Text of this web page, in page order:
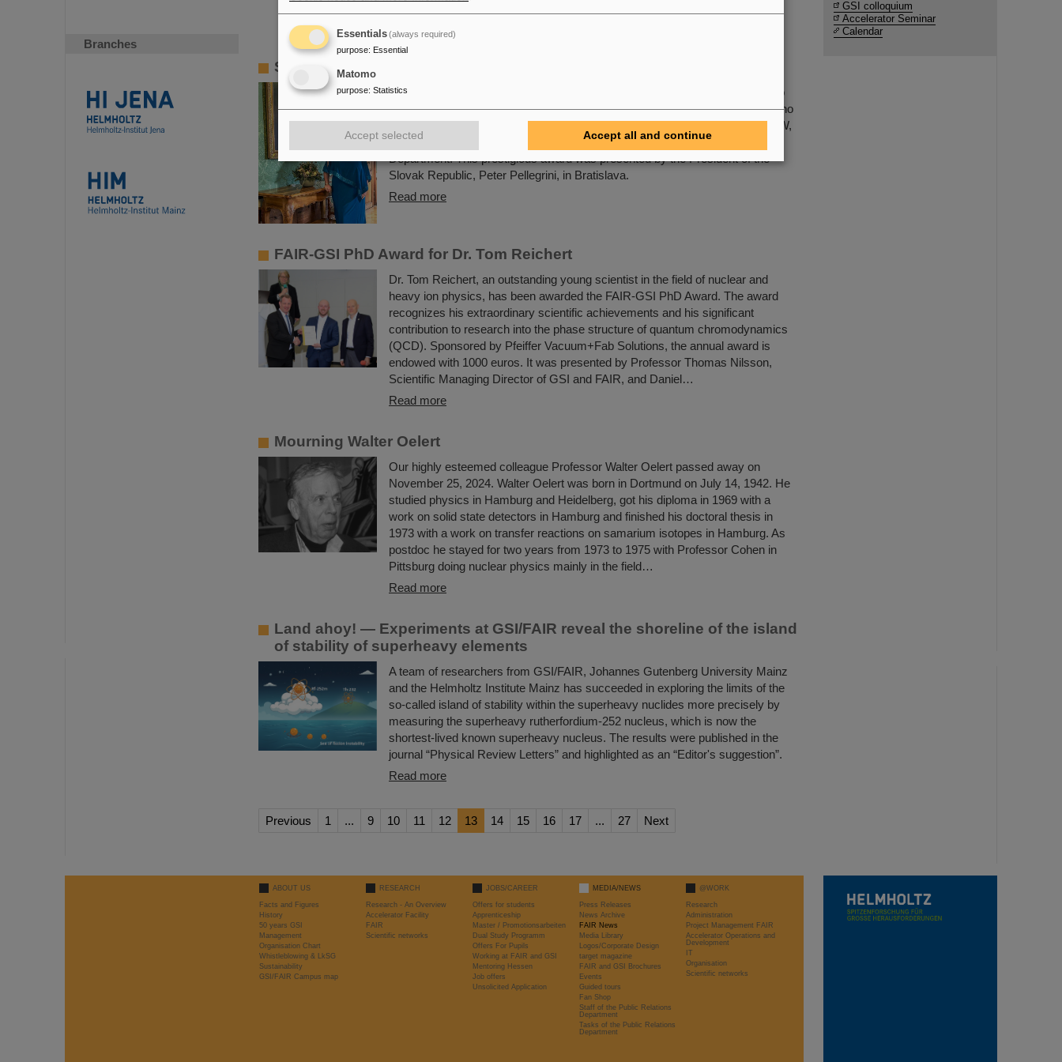
Branches
General of France in Frankfurt am Main.
Slovak Republic honors Professor Livia Ludhova
The physicist and geologist Livia Ludhova, professor of experimental neutrino
physics at Johannes Gutenberg University Mainz and head of the joint neutrino
group at GSI as well as head of the DFG-funded project FAIR-Research NRW,
was recently honored with the Slovakian Order Ľudovít Štúr, 2nd Class, Civil
Department. This prestigious award was presented by the President of the
Slovak Republic, Peter Pellegrini, in Bratislava.
Read more
FAIR-GSI PhD Award for Dr. Tom Reichert
Dr. Tom Reichert, an outstanding young scientist in the field of nuclear and
heavy ion physics, has been awarded the FAIR-GSI PhD Award. The award
recognizes his extraordinary scientific achievements and his significant
contribution to research into the phase structure of quantum chromodynamics
(QCD). Sponsored by Pfeiffer Vacuum+Fab Solutions, the annual award is
endowed with 1000 euros. It was presented by Professor Thomas Nilsson,
Scientific Managing Director of GSI and FAIR, and Daniel…
Read more
Mourning Walter Oelert
Our highly esteemed colleague Professor Walter Oelert passed away on
November 25, 2024. Walter Oelert was born in Dortmund on July 14, 1942. He
studied physics in Hamburg and Heidelberg, got his diploma in 1969 with a
work on solid state detectors in Hamburg and finished his doctoral thesis in
1973 with a work on transfer reactions on samarium isotopes in Hamburg. As
postdoc he stayed for two years from 1973 to 1975 with Professor Cohen in
Pittsburg doing nuclear physics mainly in the field…
Read more
Land ahoy! — Experiments at GSI/FAIR reveal the shoreline of the island
of stability of superheavy elements
A team of researchers from GSI/FAIR, Johannes Gutenberg University Mainz
and the Helmholtz Institute Mainz has succeeded in exploring the limits of the
so-called island of stability within the superheavy nuclides more precisely by
measuring the superheavy rutherfordium-252 nucleus, which is now the
shortest-lived known superheavy nucleus. The results were published in the
journal “Physical Review Letters” and highlighted as an “Editor's suggestion”.
Read more
Previous 1 ... 9 10 11 12 13 14 15 16 17 ... 27 Next
GSI colloquium
Accelerator Seminar
Calendar
ABOUT US
Facts and Figures
History
50 years GSI
Management
Organisation Chart
Whistleblowing & LkSG
Sustainability
GSI/FAIR Campus map
RESEARCH
Research - An Overview
Accelerator Facility
FAIR
Scientific networks
JOBS/CAREER
Offers for students
Apprenticeship
Master / Promotionsarbeiten
Dual Study Programm
Offers For Pupils
Working at FAIR and GSI
Mentoring Hessen
Job offers
Unsolicited Application
MEDIA/NEWS
Press Releases
News Archive
FAIR News
Media Library
Logos/Corporate Design
target magazine
FAIR and GSI Brochures
Events
Guided tours
Fan Shop
Staff of the Public Relations
Department
Tasks of the Public Relations
Department
@WORK
Research
Administration
Project Management FAIR
Accelerator Operations and
Development
IT
Organisation
Scientific networks
Essentials(always required)
purpose: Essential
Matomo
purpose: Statistics
Accept selected Accept all and continue